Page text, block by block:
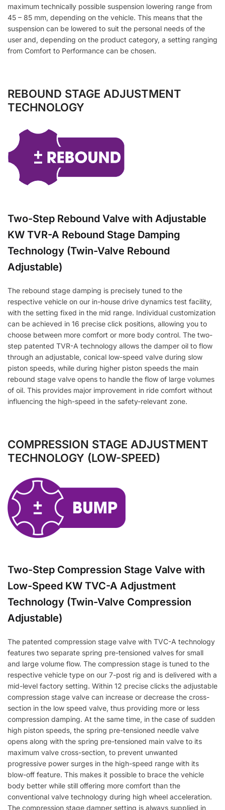
maximum technically possible suspension lowering range from
45 – 85 mm, depending on the vehicle. This means that the
suspension can be lowered to suit the personal needs of the
user and, depending on the product category, a setting ranging
from Comfort to Performance can be chosen.
REBOUND STAGE ADJUSTMENT
TECHNOLOGY
Two-Step Rebound Valve with Adjustable
KW TVR-A Rebound Stage Damping
Technology (Twin-Valve Rebound
Adjustable)
The rebound stage damping is precisely tuned to the
respective vehicle on our in-house drive dynamics test facility,
with the setting fixed in the mid range. Individual customization
can be achieved in 16 precise click positions, allowing you to
choose between more comfort or more body control. The two-
step patented TVR-A technology allows the damper oil to flow
through an adjustable, conical low-speed valve during slow
piston speeds, while during higher piston speeds the main
rebound stage valve opens to handle the flow of large volumes
of oil. This provides major improvement in ride comfort without
influencing the high-speed in the safety-relevant zone.
COMPRESSION STAGE ADJUSTMENT
TECHNOLOGY (LOW-SPEED)
Two-Step Compression Stage Valve with
Low-Speed KW TVC-A Adjustment
Technology (Twin-Valve Compression
Adjustable)
The patented compression stage valve with TVC-A technology
features two separate spring pre-tensioned valves for small
and large volume flow. The compression stage is tuned to the
respective vehicle type on our 7-post rig and is delivered with a
mid-level factory setting. Within 12 precise clicks the adjustable
compression stage valve can increase or decrease the cross-
section in the low speed valve, thus providing more or less
compression damping. At the same time, in the case of sudden
high piston speeds, the spring pre-tensioned needle valve
opens along with the spring pre-tensioned main valve to its
maximum valve cross-section, to prevent unwanted
progressive power surges in the high-speed range with its
blow-off feature. This makes it possible to brace the vehicle
body better while still offering more comfort than the
conventional valve technology during high wheel acceleration.
The compression stage damper setting is always supplied in